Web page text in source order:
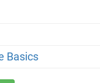
Basics